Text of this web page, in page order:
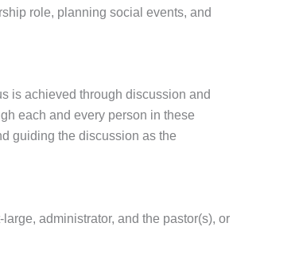
role, planning social events, and
is achieved through discussion and
each and every person in these
guiding the discussion as the
administrator, and the pastor(s), or